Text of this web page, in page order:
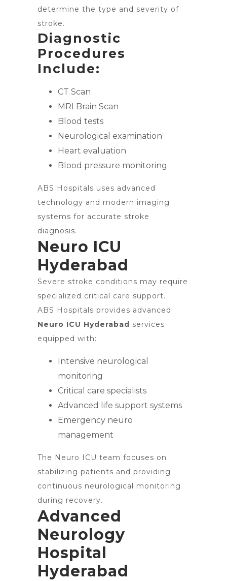
determine the type and severity of
stroke.
Diagnostic
Procedures
Include:
CT Scan
MRI Brain Scan
Blood tests
Neurological examination
Heart evaluation
Blood pressure monitoring
ABS Hospitals uses advanced
technology and modern imaging
systems for accurate stroke
diagnosis.
Neuro ICU
Hyderabad
Severe stroke conditions may require
specialized critical care support.
ABS Hospitals provides advanced
Neuro ICU Hyderabad services
equipped with:
Intensive neurological
monitoring
Critical care specialists
Advanced life support systems
Emergency neuro
management
The Neuro ICU team focuses on
stabilizing patients and providing
continuous neurological monitoring
during recovery.
Advanced
Neurology
Hospital
Hyderabad